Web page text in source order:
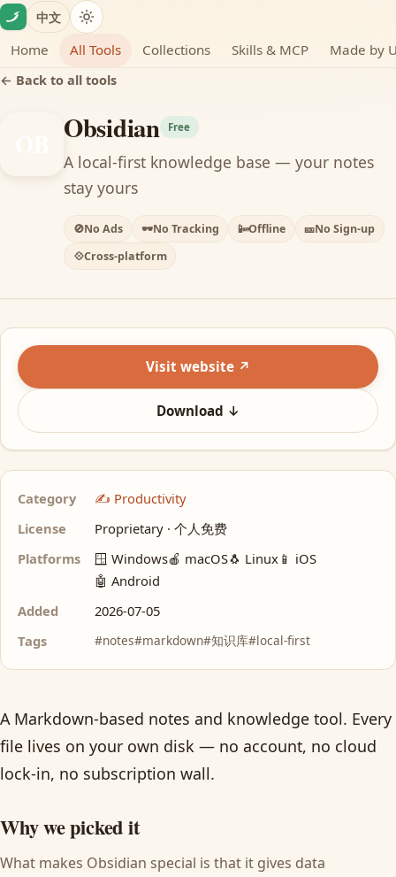
Skip to content
Home All Tools Collections Skills & MCP Made by
中文
← Back to all tools
Obsidian Free
A local-first knowledge base — your notes
stay yours
🚫No Ads 🕶️No Tracking 📴Offline 🎫No Sign-up
💠Cross-platform
A Markdown-based notes and knowledge tool. Every
file lives on your own disk — no account, no cloud
lock-in, no subscription wall.
Why we picked it
What makes Obsidian special is that it gives data
Visit website ↗
Download ↓
Category
✍️ Productivity
License
Proprietary · 个人免费
Platforms
🪟 Windows🍎 macOS🐧 Linux 📱 iOS
🤖 Android
Added
2026-07-05
Tags
#notes#markdown#知识库#local-first